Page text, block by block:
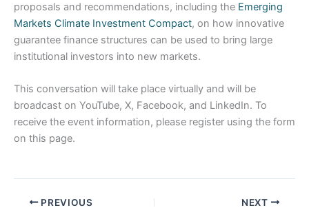
proposals and recommendations, including the Emerging
Markets Climate Investment Compact, on how innovative
guarantee finance structures can be used to bring large
institutional investors into new markets.
This conversation will take place virtually and will be
broadcast on YouTube, X, Facebook, and LinkedIn. To
receive the event information, please register using the form
on this page.
PREVIOUS NEXT